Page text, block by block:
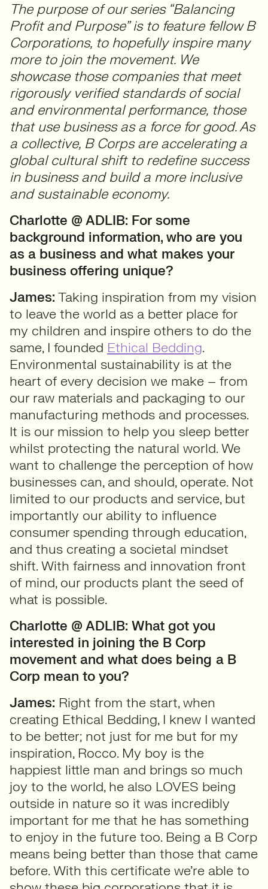
The purpose of our series “Balancing
Profit and Purpose” is to feature fellow B
Corporations, to hopefully inspire many
more to join the movement. We
showcase those companies that meet
rigorously verified standards of social
and environmental performance, those
that use business as a force for good. As
a collective, B Corps are accelerating a
global cultural shift to redefine success
in business and build a more inclusive
and sustainable economy.
Charlotte @ ADLIB: For some
background information, who are you
as a business and what makes your
business offering unique?
James: Taking inspiration from my vision
to leave the world as a better place for
my children and inspire others to do the
same, I founded Ethical Bedding.
Environmental sustainability is at the
heart of every decision we make – from
our raw materials and packaging to our
manufacturing methods and processes.
It is our mission to help you sleep better
whilst protecting the natural world. We
want to challenge the perception of how
businesses can, and should, operate. Not
limited to our products and service, but
importantly our ability to influence
consumer spending through education,
and thus creating a societal mindset
shift. With fairness and innovation front
of mind, our products plant the seed of
what is possible.
Charlotte @ ADLIB: What got you
interested in joining the B Corp
movement and what does being a B
Corp mean to you?
James: Right from the start, when
creating Ethical Bedding, I knew I wanted
to be better; not just for me but for my
inspiration, Rocco. My boy is the
happiest little man and brings so much
joy to the world, he also LOVES being
outside in nature so it was incredibly
important for me that he has something
to enjoy in the future too. Being a B Corp
means being better than those that came
before. With this certificate we’re able to